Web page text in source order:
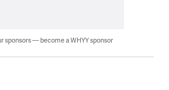
sponsors — become a WHYY sponsor